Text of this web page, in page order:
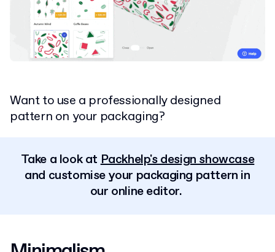
Want to use a professionally designed
pattern on your packaging?
Take a look atPackhelp's design showcase
and customise your packaging pattern in
our online editor.